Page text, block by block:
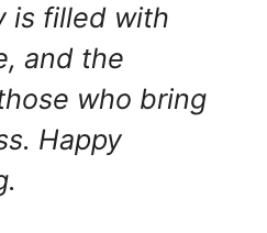
is filled with
and the
who bring
Happy